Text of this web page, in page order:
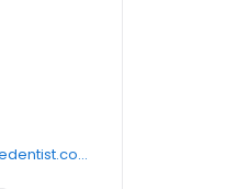
https://www.westmelbournedentist.com/